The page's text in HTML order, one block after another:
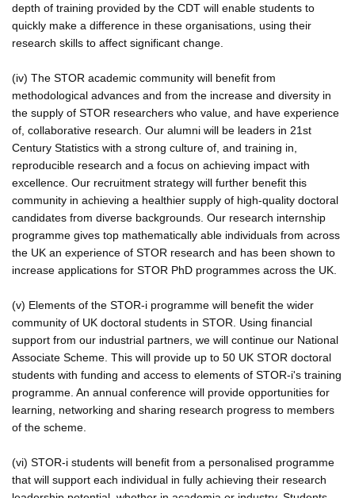
depth of training provided by the CDT will enable students to
quickly make a difference in these organisations, using their
research skills to affect significant change.
(iv) The STOR academic community will benefit from
methodological advances and from the increase and diversity in
the supply of STOR researchers who value, and have experience
of, collaborative research. Our alumni will be leaders in 21st
Century Statistics with a strong culture of, and training in,
reproducible research and a focus on achieving impact with
excellence. Our recruitment strategy will further benefit this
community in achieving a healthier supply of high-quality doctoral
candidates from diverse backgrounds. Our research internship
programme gives top mathematically able individuals from across
the UK an experience of STOR research and has been shown to
increase applications for STOR PhD programmes across the UK.
(v) Elements of the STOR-i programme will benefit the wider
community of UK doctoral students in STOR. Using financial
support from our industrial partners, we will continue our National
Associate Scheme. This will provide up to 50 UK STOR doctoral
students with funding and access to elements of STOR-i's training
programme. An annual conference will provide opportunities for
learning, networking and sharing research progress to members
of the scheme.
(vi) STOR-i students will benefit from a personalised programme
that will support each individual in fully achieving their research